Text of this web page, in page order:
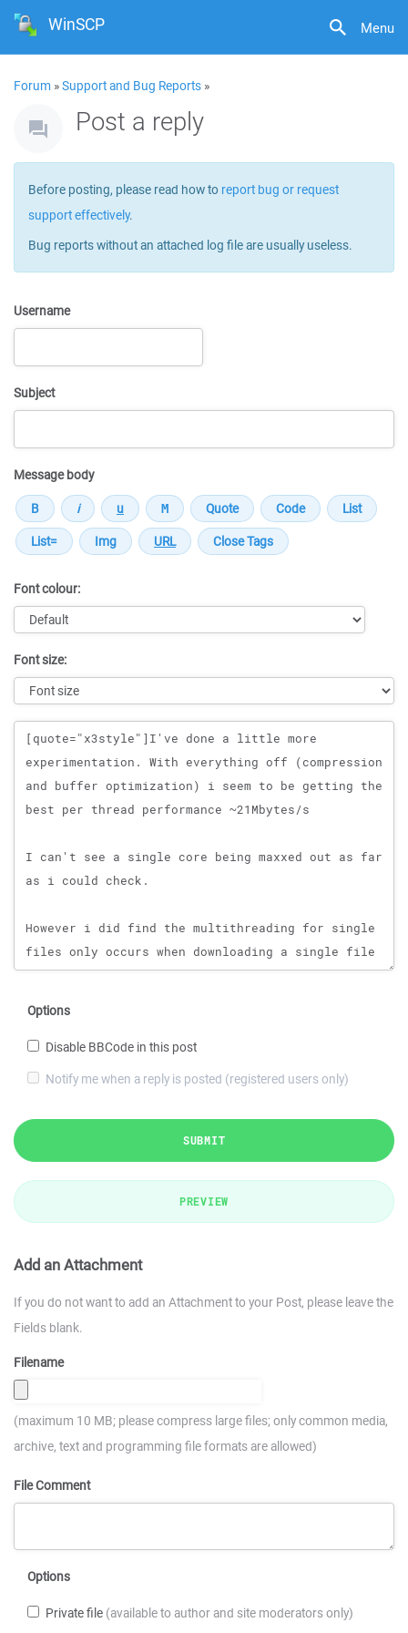
Menu
WinSCP
Forum »Support and Bug Reports »
Post a reply
Before posting, please read how to report bug or request
support effectively.
Bug reports without an attached log file are usually useless.
Username
Subject
Message body
Font colour:
Font size:
Message
Options
Disable BBCode in this post
Notify me when a reply is posted (registered users only)
SUBMIT
PREVIEW
Add an Attachment
If you do not want to add an Attachment to your Post, please leave the
Fields blank.
Filename
(maximum 10 MB; please compress large files; only common media,
archive, text and programming file formats are allowed)
File Comment
Options
Private file (available to author and site moderators only)